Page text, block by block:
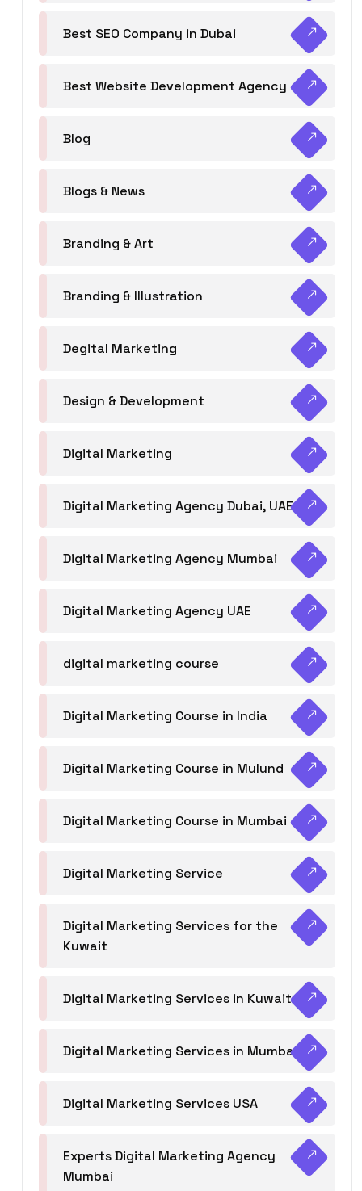
Best SEO Company in Dubai
Best Website Development Agency
Blog
Blogs & News
Branding & Art
Branding & Illustration
Degital Marketing
Design & Development
Digital Marketing
Digital Marketing Agency Dubai, UAE
Digital Marketing Agency Mumbai
Digital Marketing Agency UAE
digital marketing course
Digital Marketing Course in India
Digital Marketing Course in Mulund
Digital Marketing Course in Mumbai
Digital Marketing Service
Digital Marketing Services for the
Kuwait
Digital Marketing Services in Kuwait
Digital Marketing Services in Mumbai
Digital Marketing Services USA
Experts Digital Marketing Agency
Mumbai